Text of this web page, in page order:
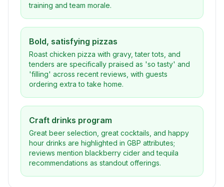
training and team morale.
Bold, satisfying pizzas
Roast chicken pizza with gravy, tater tots, and
tenders are specifically praised as 'so tasty' and
'filling' across recent reviews, with guests
ordering extra to take home.
Craft drinks program
Great beer selection, great cocktails, and happy
hour drinks are highlighted in GBP attributes;
reviews mention blackberry cider and tequila
recommendations as standout offerings.